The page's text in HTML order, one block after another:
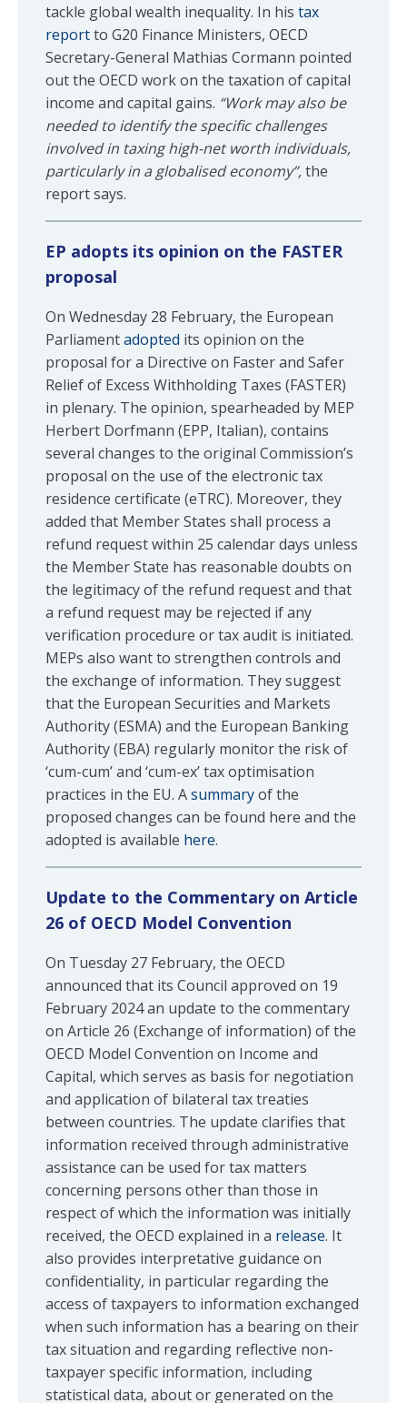
tackle global wealth inequality. In his tax
reportto G20 Finance Ministers, OECD
Secretary-General Mathias Cormann pointed
out the OECD work on the taxation of capital
income and capital gains. “Work may also be
needed to identify the specific challenges
involved in taxing high-net worth individuals,
particularly in a globalised economy”,the
report says.
EP adopts its opinion on the FASTER
proposal
On Wednesday 28 February, the European
Parliamentadopted its opinion on the
proposal for a Directive on Faster and Safer
Relief of Excess Withholding Taxes (FASTER)
in plenary. The opinion, spearheaded by MEP
Herbert Dorfmann (EPP, Italian), contains
several changes to the original Commission’s
proposal on the use of the electronic tax
residence certificate (eTRC). Moreover, they
added that Member States shall process a
refund request within 25 calendar days unless
the Member State has reasonable doubts on
the legitimacy of the refund request and that
a refund request may be rejected if any
verification procedure or tax audit is initiated.
MEPs also want to strengthen controls and
the exchange of information. They suggest
that the European Securities and Markets
Authority (ESMA) and the European Banking
Authority (EBA) regularly monitor the risk of
‘cum-cum’ and ‘cum-ex’ tax optimisation
practices in the EU. Asummaryof the
proposed changes can be found here and the
adopted is available here.
Update to the Commentary on Article
26 of OECD Model Convention
On Tuesday 27 February, the OECD
announced that its Council approved on 19
February 2024 an update to the commentary
on Article 26 (Exchange of information) of the
OECD Model Convention on Income and
Capital, which serves as basis for negotiation
and application of bilateral tax treaties
between countries. The update clarifies that
information received through administrative
assistance can be used for tax matters
concerning persons other than those in
respect of which the information was initially
received, the OECD explained in a release. It
also provides interpretative guidance on
confidentiality, in particular regarding the
access of taxpayers to information exchanged
when such information has a bearing on their
tax situation and regarding reflective non-
taxpayer specific information, including
statistical data, about or generated on the